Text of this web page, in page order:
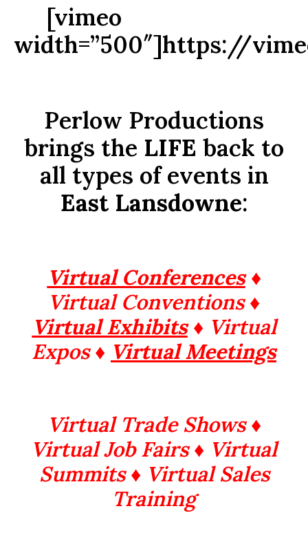
[vimeo
width=”500″]https://
Perlow Productions
brings the LIFE back to
all types of events in
East Lansdowne:
Virtual Conferences♦
Virtual Conventions ♦
Virtual Exhibits♦ Virtual
Expos ♦ Virtual Meetings
Virtual Trade Shows ♦
Virtual Job Fairs ♦ Virtual
Summits♦ Virtual Sales
Training